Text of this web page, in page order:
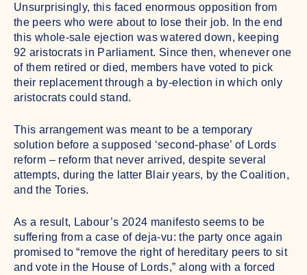
Unsurprisingly, this faced enormous opposition from
the peers who were about to lose their job. In the end
this whole-sale ejection was watered down, keeping
92 aristocrats in Parliament. Since then, whenever one
of them retired or died, members have voted to pick
their replacement through a by-election in which only
aristocrats could stand.
This arrangement was meant to be a temporary
solution before a supposed ‘second-phase’ of Lords
reform – reform that never arrived, despite several
attempts, during the latter Blair years, by the Coalition,
and the Tories.
As a result, Labour’s 2024 manifesto seems to be
suffering from a case of deja-vu: the party once again
promised to “remove the right of hereditary peers to sit
and vote in the House of Lords,” along with a forced